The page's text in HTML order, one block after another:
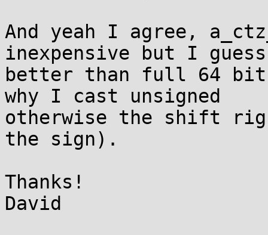
And yeah I agree,
inexpensive but I
better than full 64
why I cast unsigned
otherwise the shift
the sign).
Thanks!
David